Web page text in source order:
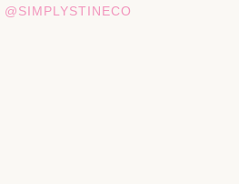
@SIMPLYSTINECO